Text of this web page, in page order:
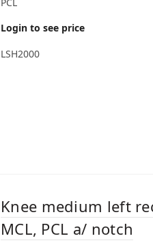
Login to see price
LSH2000
Knee medium left
MCL, PCL a/ notch